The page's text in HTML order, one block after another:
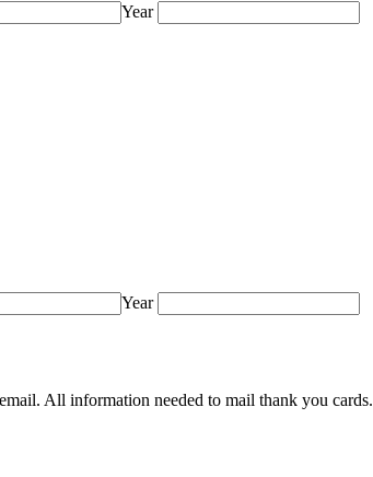
Year
Year
All information needed to mail thank you cards.